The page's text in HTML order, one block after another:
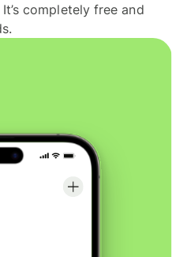
completely free and